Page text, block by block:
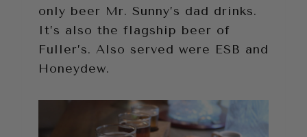
only beer Mr. Sunny’s dad drinks.
It’s also the flagship beer of
Fuller’s. Also served were ESB and
Honeydew.